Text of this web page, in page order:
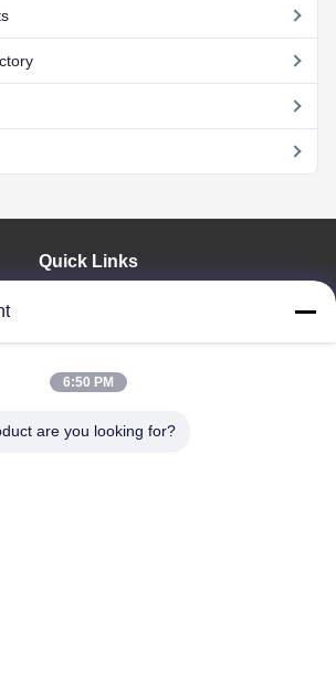
Quick Links
Factory Tour
Contact Us
6:50 PM
are you looking for?